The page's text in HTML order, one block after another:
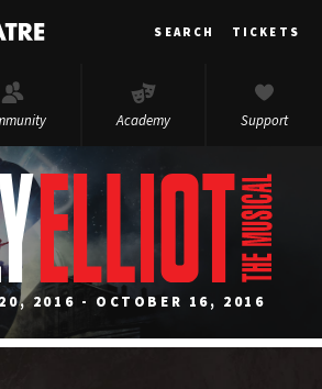
SEARCH TICKETS
Academy Support
20, 2016 - OCTOBER 16, 2016